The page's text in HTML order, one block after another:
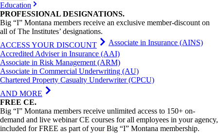
Education
PROFESSIONAL DESIGNATIONS.
Big “I” Montana members receive an exclusive member-discount on
all of The Institutes’ designations.
ACCESS YOUR DISCOUNT
Associate in Insurance (AINS)
Accredited Adviser in Insurance (AAI)
Associate in Risk Management (ARM)
Associate in Commercial Underwriting (AU)
Chartered Property Casualty Underwriter (CPCU)
AND MORE
FREE CE.
Big “I” Montana members receive unlimited access to 150+ on-
demand and live webinar CE courses for all employees in your agency,
included for FREE as part of your Big “I” Montana membership.